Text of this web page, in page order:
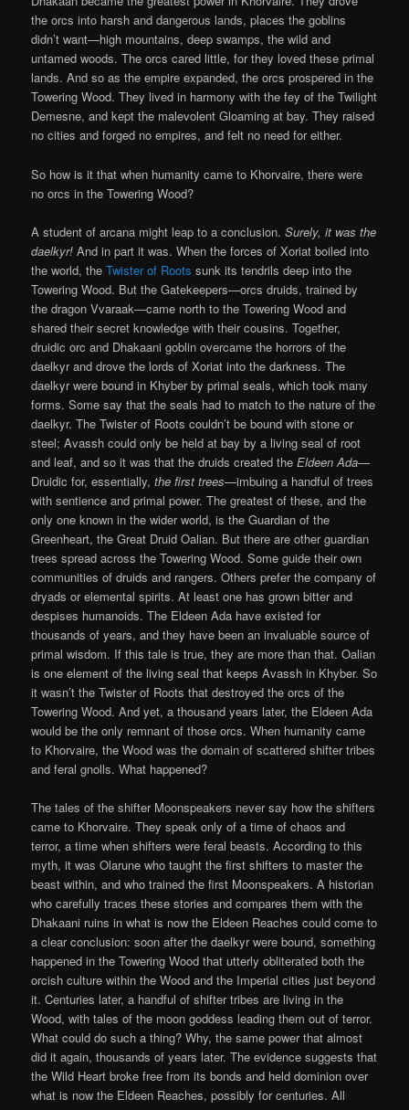
the orcs into harsh and dangerous lands, places the goblins
didn’t want—high mountains, deep swamps, the wild and
untamed woods. The orcs cared little, for they loved these primal
lands. And so as the empire expanded, the orcs prospered in the
Towering Wood. They lived in harmony with the fey of the Twilight
Demesne, and kept the malevolent Gloaming at bay. They raised
no cities and forged no empires, and felt no need for either.
So how is it that when humanity came to Khorvaire, there were
no orcs in the Towering Wood?
A student of arcana might leap to a conclusion.Surely, it was the
daelkyr! And in part it was. When the forces of Xoriat boiled into
the world, theTwister of Roots sunk its tendrils deep into the
Towering Wood. But the Gatekeepers—orcs druids, trained by
the dragon Vvaraak—came north to the Towering Wood and
shared their secret knowledge with their cousins. Together,
druidic orc and Dhakaani goblin overcame the horrors of the
daelkyr and drove the lords of Xoriat into the darkness. The
daelkyr were bound in Khyber by primal seals, which took many
forms. Some say that the seals had to match to the nature of the
daelkyr. The Twister of Roots couldn’t be bound with stone or
steel; Avassh could only be held at bay by a living seal of root
and leaf, and so it was that the druids created theEldeen Ada—
Druidic for, essentially,the first trees—imbuing a handful of trees
with sentience and primal power. The greatest of these, and the
only one known in the wider world, is the Guardian of the
Greenheart, the Great Druid Oalian. But there are other guardian
trees spread across the Towering Wood. Some guide their own
communities of druids and rangers. Others prefer the company of
dryads or elemental spirits. At least one has grown bitter and
despises humanoids. The Eldeen Ada have existed for
thousands of years, and they have been an invaluable source of
primal wisdom. If this tale is true, they are more than that. Oalian
is one element of the living seal that keeps Avassh in Khyber. So
it wasn’t the Twister of Roots that destroyed the orcs of the
Towering Wood. And yet, a thousand years later, the Eldeen Ada
would be the only remnant of those orcs. When humanity came
to Khorvaire, the Wood was the domain of scattered shifter tribes
and feral gnolls. What happened?
The tales of the shifter Moonspeakers never say how the shifters
came to Khorvaire. They speak only of a time of chaos and
terror, a time when shifters were feral beasts. According to this
myth, it was Olarune who taught the first shifters to master the
beast within, and who trained the first Moonspeakers. A historian
who carefully traces these stories and compares them with the
Dhakaani ruins in what is now the Eldeen Reaches could come to
a clear conclusion: soon after the daelkyr were bound, something
happened in the Towering Wood that utterly obliterated both the
orcish culture within the Wood and the Imperial cities just beyond
it. Centuries later, a handful of shifter tribes are living in the
Wood, with tales of the moon goddess leading them out of terror.
What could do such a thing? Why, the same power that almost
did it again, thousands of years later. The evidence suggests that
the Wild Heart broke free from its bonds and held dominion over
what is now the Eldeen Reaches, possibly for centuries. All